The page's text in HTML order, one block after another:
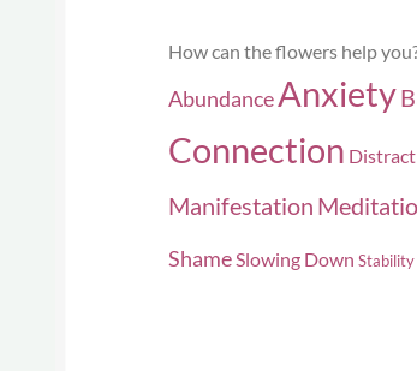
How can the flowers help
AbundanceAnxiety
Connection
Manifestation
ShameSlowing Down Stability